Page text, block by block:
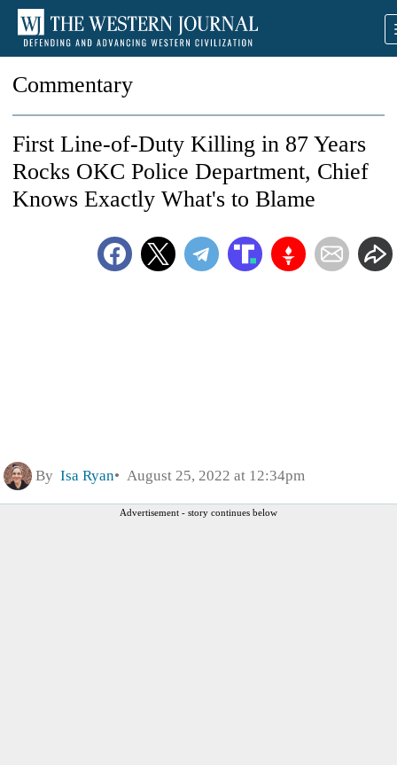
Commentary
First Line-of-Duty Killing in 87 Years
Rocks OKC Police Department, Chief
Knows Exactly What's to Blame
By Isa Ryan August 25, 2022 at 12:34pm
Advertisement - story continues below